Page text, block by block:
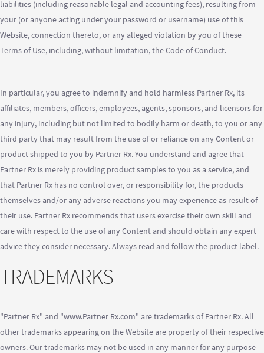
liabilities (including reasonable legal and accounting fees), resulting from
your (or anyone acting under your password or username) use of this
Website, connection thereto, or any alleged violation by you of these
Terms of Use, including, without limitation, the Code of Conduct.
In particular, you agree to indemnify and hold harmless Partner Rx, its
affiliates, members, officers, employees, agents, sponsors, and licensors for
any injury, including but not limited to bodily harm or death, to you or any
third party that may result from the use of or reliance on any Content or
product shipped to you by Partner Rx. You understand and agree that
Partner Rx is merely providing product samples to you as a service, and
that Partner Rx has no control over, or responsibility for, the products
themselves and/or any adverse reactions you may experience as result of
their use. Partner Rx recommends that users exercise their own skill and
care with respect to the use of any Content and should obtain any expert
advice they consider necessary. Always read and follow the product label.
TRADEMARKS
"Partner Rx" and "www.Partner Rx.com" are trademarks of Partner Rx. All
other trademarks appearing on the Website are property of their respective
owners. Our trademarks may not be used in any manner for any purpose